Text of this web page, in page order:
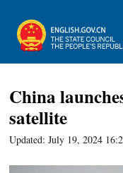
China
satellite
Updated: July 19, 2024